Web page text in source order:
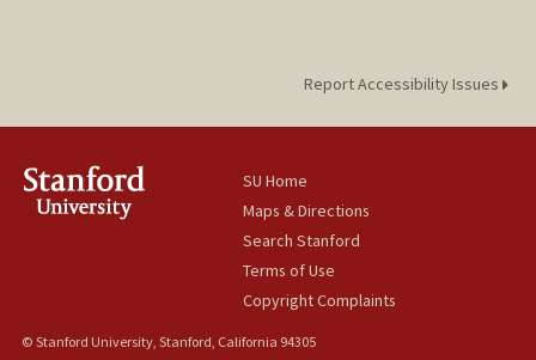
Report Accessibility Issues
SU Home
Maps & Directions
Search Stanford
Terms of Use
Copyright Complaints
© Stanford University, Stanford, California 94305